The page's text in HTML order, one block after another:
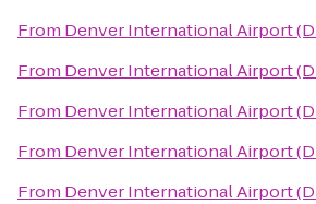
From Denver International Airport
From Denver International Airport
From Denver International Airport
From Denver International Airport
From Denver International Airport